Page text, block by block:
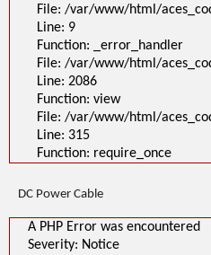
File: /var/www/html/
Line: 9
Function: _error_handler
File: /var/www/html/
Line: 2086
Function: view
File: /var/www/html/
Line: 315
Function: require_once
DC Power Cable
A PHP Error was encountered
Severity: Notice